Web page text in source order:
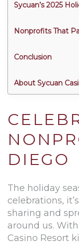
Sycuan’s 2025
Conclusion
About Sycuan
DIEGO
The holiday
celebrations,
sharing and
around us.
Casino Resort